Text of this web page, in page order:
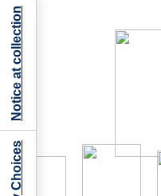
Notice at collection